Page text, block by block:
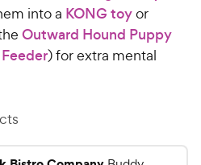
into a KONG toyor
Outward Hound Puppy
) for extra mental